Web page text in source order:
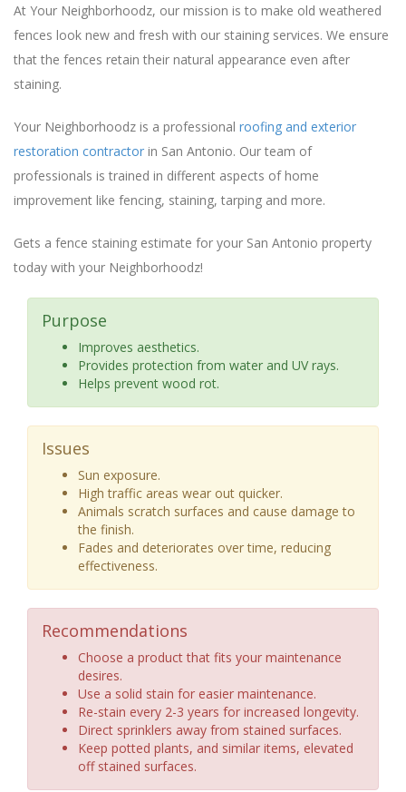
At Your Neighborhoodz, our mission is to make old weathered
fences look new and fresh with our staining services. We ensure
that the fences retain their natural appearance even after
staining.
Your Neighborhoodz is a professional roofing and exterior
restoration contractor in San Antonio. Our team of
professionals is trained in different aspects of home
improvement like fencing, staining, tarping and more.
Gets a fence staining estimate for your San Antonio property
today with your Neighborhoodz!
Purpose
Improves aesthetics.
Provides protection from water and UV rays.
Helps prevent wood rot.
Issues
Sun exposure.
High traffic areas wear out quicker.
Animals scratch surfaces and cause damage to
the finish.
Fades and deteriorates over time, reducing
effectiveness.
Recommendations
Choose a product that fits your maintenance
desires.
Use a solid stain for easier maintenance.
Re-stain every 2-3 years for increased longevity.
Direct sprinklers away from stained surfaces.
Keep potted plants, and similar items, elevated
off stained surfaces.